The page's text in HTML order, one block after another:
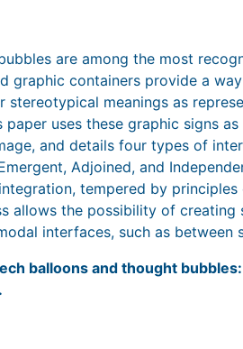
are among the most
graphic containers provide a
stereotypical meanings as
paper uses these graphic signs
and details four types of
Adjoined, and
tempered by
allows the possibility of
interfaces, such as between
balloons and thought